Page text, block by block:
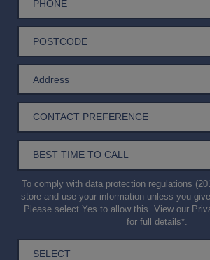
To comply with data protection regulations
store and use your information unless you
Please select Yes to allow this. View our
for full details*.